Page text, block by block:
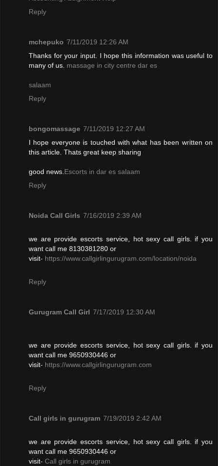
Reply
mchepuko 7/11/2019 12:26 AM
Thanks for your input. I hope this information was useful to
many of us. massage in city centre dar es
salaam
Reply
bongomassage 7/11/2019 12:27 AM
I hope everyone is touched with what has been written on
this article. Thats great keep sharing
good news. Escorts in dar es salaam
Reply
Noida Call Girls 7/16/2019 2:39 AM
we are provide escorts service, hot sexy call girls. if you
want call me 8130381280 or
visit- https://www.callgirlingurugram.com/location/noida
Reply
Gurugram Call Girl 7/17/2019 12:30 AM
we are provide escorts service, hot sexy call girls. if you
want call me 9650930446 or
visit- https://www.callgirlingurugram.com
Reply
Call girls in gurugram 7/19/2019 2:42 AM
we are provide escorts service, hot sexy call girls. if you
want call me 9650930446 or
visit- Call girls in gurugram